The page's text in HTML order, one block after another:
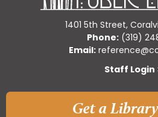
1401 5th Street,
Phone:(319)
Email:
Staff Login
Get a